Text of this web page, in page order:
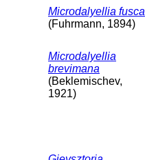
Microdalyellia fusca
(Fuhrmann, 1894)
Microdalyellia
brevimana
(Beklemischev,
1921)